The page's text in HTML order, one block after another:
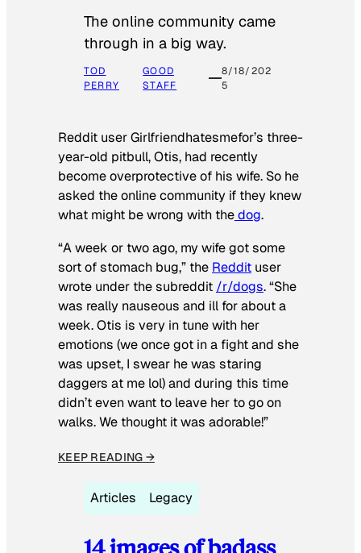
The online community came
through in a big way.
TOD
PERRY
GOOD
STAFF
8/18/202
5
Reddit user Girlfriendhatesmefor’s three-
year-old pitbull, Otis, had recently
become overprotective of his wife. So he
asked the online community if they knew
what might be wrong with thedog.
“A week or two ago, my wife got some
sort of stomach bug,” the Reddit user
wrote under the subreddit /r/dogs. “She
was really nauseous and ill for about a
week. Otis is very in tune with her
emotions (we once got in a fight and she
was upset, I swear he was staring
daggers at me lol) and during this time
didn’t even want to leave her to go on
walks. We thought it was adorable!”
KEEP READING →
Articles Legacy
14 images of badass